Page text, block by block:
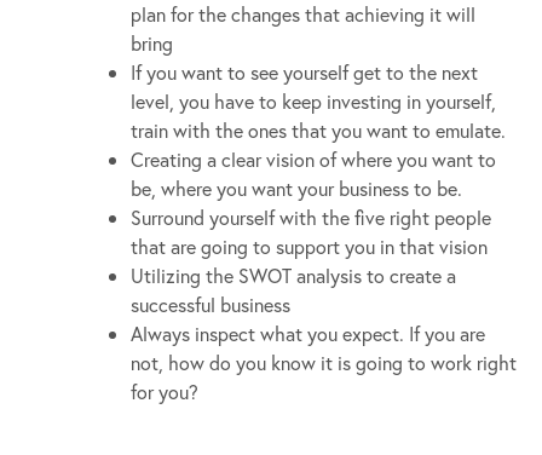
plan for the changes that achieving it will
bring
If you want to see yourself get to the next
level, you have to keep investing in yourself,
train with the ones that you want to emulate.
Creating a clear vision of where you want to
be, where you want your business to be.
Surround yourself with the five right people
that are going to support you in that vision
Utilizing the SWOT analysis to create a
successful business
Always inspect what you expect. If you are
not, how do you know it is going to work right
for you?